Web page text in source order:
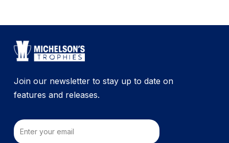
Join our newsletter to stay up to date on
features and releases.
Email